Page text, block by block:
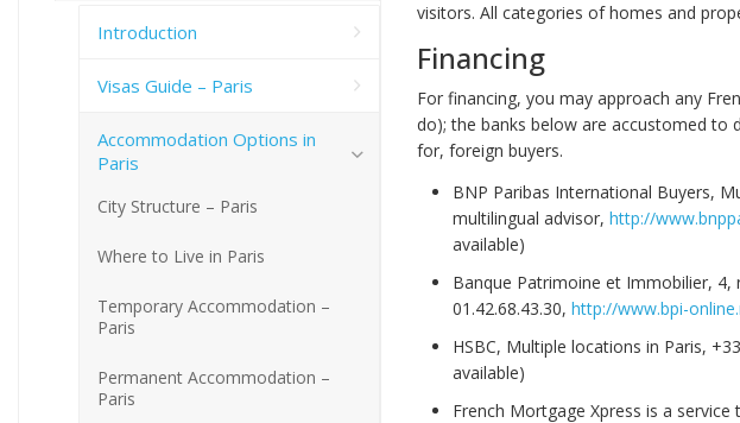
visitors. All categories of homes and
Financing
For financing, you may approach any
do); the banks below are accustomed to
for, foreign buyers.
BNP Paribas International Buyers,
multilingual advisor, http://
available)
Banque Patrimoine et Immobilier, 4,
01.42.68.43.30, http://www.bpi-
HSBC, Multiple locations in Paris,
available)
French Mortgage Xpress is a
Introduction
Visas Guide – Paris
Accommodation Options in
Paris
City Structure – Paris
Where to Live in Paris
Temporary Accommodation –
Paris
Permanent Accommodation –
Paris